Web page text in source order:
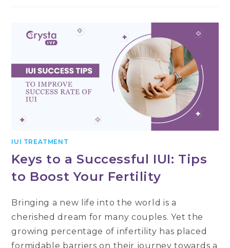
IUI TREATMENT
Keys to a Successful IUI: Tips
to Boost Your Fertility
Bringing a new life into the world is a
cherished dream for many couples. Yet the
growing percentage of infertility has placed
formidable barriers on their journey towards a